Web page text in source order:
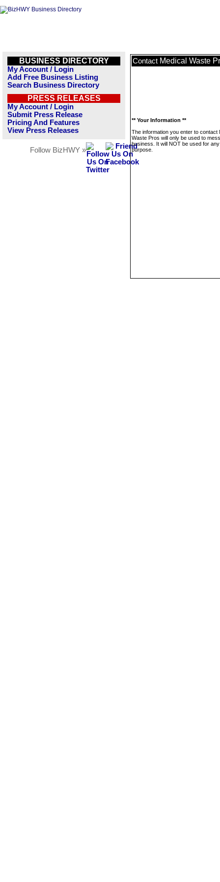
BUSINESS DIRECTORY
My Account / Login
Add Free Business Listing
Search Business Directory
PRESS RELEASES
My Account / Login
Submit Press Release
Pricing And Features
View Press Releases
Follow BizHWY »
Contact Medical Waste
** Your Information **
The information you enter to contact
Waste Pros will only be used to
business. It will NOT be used for
purpose.